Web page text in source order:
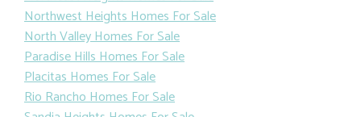
Northwest Heights Homes For Sale
North Valley Homes For Sale
Paradise Hills Homes For Sale
Placitas Homes For Sale
Rio Rancho Homes For Sale